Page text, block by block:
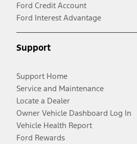
Ford Credit Account
Ford Interest Advantage
Support
Support Home
Service and Maintenance
Locate a Dealer
Owner Vehicle Dashboard Log In
Vehicle Health Report
Ford Rewards